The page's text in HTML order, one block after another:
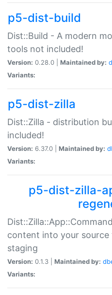
p5-dist-build
Dist::Build - A modern
tools not included!
Version: 0.28.0 | Maintained by:
Variants:
p5-dist-zilla
Dist::Zilla - distribution
included!
Version: 6.37.0 | Maintained by:
Variants:
p5-dist-zilla-
content into your
staging
Version: 0.1.3 | Maintained by:
Variants: